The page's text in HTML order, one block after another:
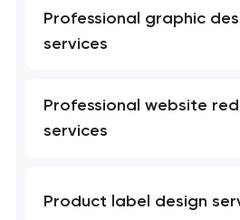
Professional graphic
services
Professional website
services
Product label design